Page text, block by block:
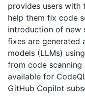
provides users with
help them fix code
introduction of new
fixes are generated
models (LLMs)
from code
available for
GitHub Copilot